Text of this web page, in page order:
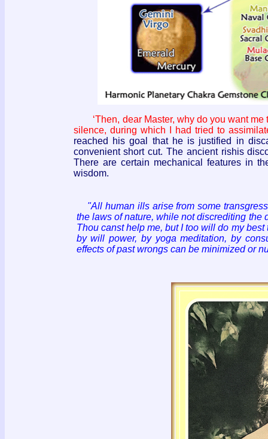
‘Then, dear Master, why do you want
silence, during which I had tried to
reached his goal that he is justified in
convenient short cut. The ancient rishis
There are certain mechanical features in
wisdom.
"All human ills arise from some
the laws of nature, while not discrediting the
Thou canst help me, but I too will do my
by will power, by yoga meditation, by
effects of past wrongs can be minimized or